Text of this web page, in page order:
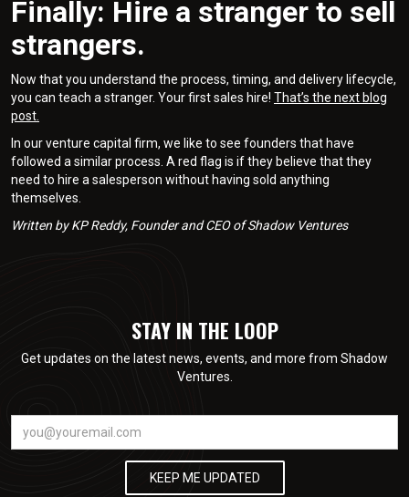
Finally: Hire a stranger to sell
strangers.
Now that you understand the process, timing, and delivery lifecycle,
you can teach a stranger. Your first sales hire! That’s the next blog
post.
In our venture capital firm, we like to see founders that have
followed a similar process. A red flag is if they believe that they
need to hire a salesperson without having sold anything
themselves.
Written by KP Reddy, Founder and CEO of Shadow Ventures
STAY IN THE LOOP
Get updates on the latest news, events, and more from Shadow
Ventures.